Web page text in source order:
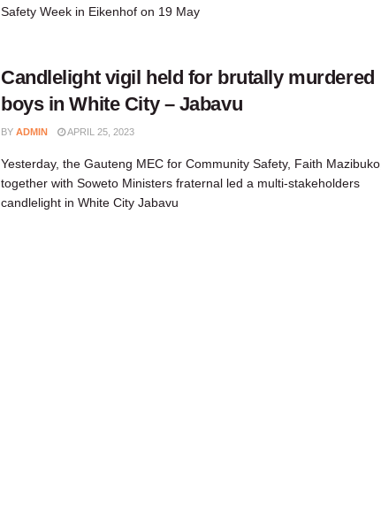
Safety Week in Eikenhof on 19 May
Candlelight vigil held for brutally murdered
boys in White City – Jabavu
BY ADMIN APRIL 25, 2023
Yesterday, the Gauteng MEC for Community Safety, Faith Mazibuko,
together with Soweto Ministers fraternal led a multi-stakeholders
candlelight in White City Jabavu